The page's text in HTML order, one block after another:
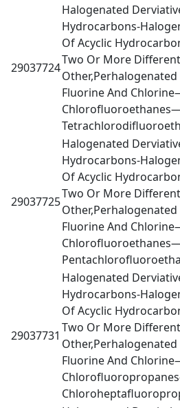
29037724
Halogenated
Hydrocarbons-
Of Acyclic
Two Or More
Fluorine And
29037725
Halogenated
Hydrocarbons-
Of Acyclic
Two Or More
Fluorine And
29037731
Halogenated
Hydrocarbons-
Of Acyclic
Two Or More
Fluorine And